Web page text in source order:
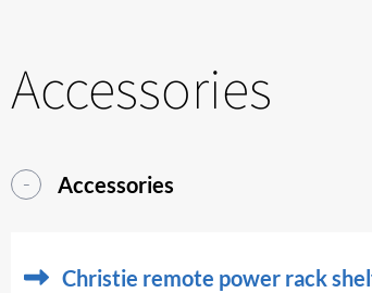
Accessories
Accessories
Christie remote power rack